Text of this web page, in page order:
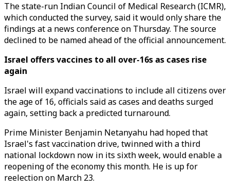
The state-run Indian Council of Medical Research (ICMR),
which conducted the survey, said it would only share the
findings at a news conference on Thursday. The source
declined to be named ahead of the official announcement.
Israel offers vaccines to all over-16s as cases rise
again
Israel will expand vaccinations to include all citizens over
the age of 16, officials said as cases and deaths surged
again, setting back a predicted turnaround.
Prime Minister Benjamin Netanyahu had hoped that
Israel's fast vaccination drive, twinned with a third
national lockdown now in its sixth week, would enable a
reopening of the economy this month. He is up for
reelection on March 23.